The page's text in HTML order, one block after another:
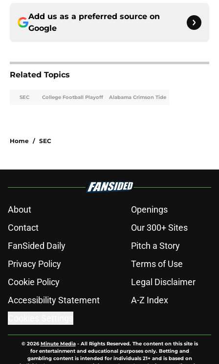
Add us as a preferred source on
Google
Related Topics
SEC College Football Playoff Alabama Crimson Tide
Home / SEC
About
Openings
Contact
Our 300+ Sites
FanSided Daily
Pitch a Story
Privacy Policy
Terms of Use
Cookie Policy
Legal Disclaimer
Accessibility Statement
A-Z Index
© 2026Minute Media- All Rights Reserved. The content on this site is
for entertainment and educational purposes only. Betting and
gambling content is intended for individuals 21+ and is based on